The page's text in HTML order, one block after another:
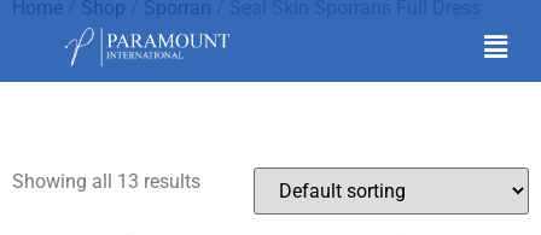
Home Shop Sporran
Seal Skin Sporrans Full
Showing all 13 results